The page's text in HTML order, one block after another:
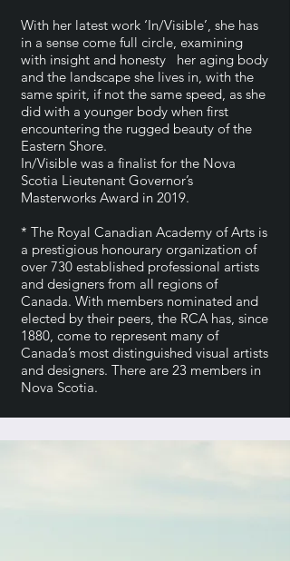
With her latest work ‘In/Visible’, she has
in a sense come full circle, examining
with insight and honesty her aging body
and the landscape she lives in, with the
same spirit, if not the same speed, as she
did with a younger body when first
encountering the rugged beauty of the
Eastern Shore.
In/Visible was a finalist for the Nova
Scotia Lieutenant Governor’s
Masterworks Award in 2019.
* The Royal Canadian Academy of Arts is
a prestigious honourary organization of
over 730 established professional artists
and designers from all regions of
Canada. With members nominated and
elected by their peers, the RCA has, since
1880, come to represent many of
Canada’s most distinguished visual artists
and designers. There are 23 members in
Nova Scotia.